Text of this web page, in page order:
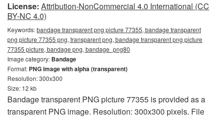
License: Attribution-NonCommercial 4.0 International (CC
BY-NC 4.0)
Keywords:bandage transparent png picture 77355, bandage transparent
png picture 77355 png, transparent png, bandage transparent png picture
77355 picture, bandage png, bandage_png80
Image category: Bandage
Format: PNG image with alpha (transparent)
Resolution: 300x300
Size: 12 kb
Bandage transparent PNG picture 77355 is provided as a
transparent PNG image. Resolution: 300x300 pixels. File